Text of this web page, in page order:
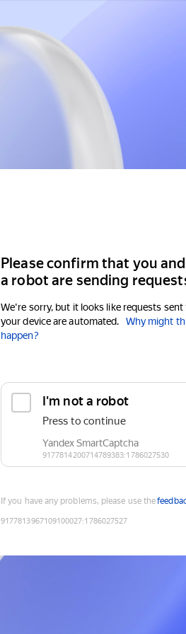
Please confirm that you
a robot are sending
We're sorry, but it looks like requests
your device are automated.
Why might
happen?
If you have any problems, please use the
9177813967109100027:1786027527